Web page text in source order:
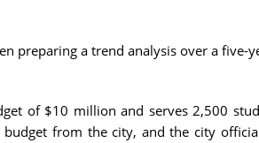
preparing a trend analysis over a five-
of $10 million and serves 2,500
from the city, and the city